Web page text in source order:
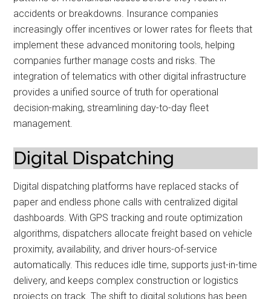
accidents or breakdowns. Insurance companies
increasingly offer incentives or lower rates for fleets that
implement these advanced monitoring tools, helping
companies further manage costs and risks. The
integration of telematics with other digital infrastructure
provides a unified source of truth for operational
decision-making, streamlining day-to-day fleet
management.
Digital Dispatching
Digital dispatching platforms have replaced stacks of
paper and endless phone calls with centralized digital
dashboards. With GPS tracking and route optimization
algorithms, dispatchers allocate freight based on vehicle
proximity, availability, and driver hours-of-service
automatically. This reduces idle time, supports just-in-time
delivery, and keeps complex construction or logistics
projects on track. The shift to digital solutions has been